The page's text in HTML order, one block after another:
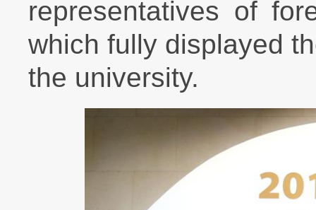
representatives of
which fully displayed
the university.